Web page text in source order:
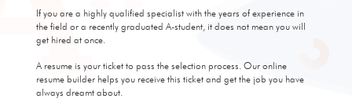
If you are a highly qualified specialist with the years of experience in
the field or a recently graduated A-student, it does not mean you will
get hired at once.
A resume is your ticket to pass the selection process. Our online
resume builder helps you receive this ticket and get the job you have
always dreamt about.